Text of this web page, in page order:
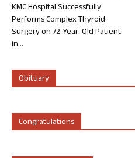
KMC Hospital Successfully
Performs Complex Thyroid
Surgery on 72-Year-Old Patient
in...
Obituary
Congratulations